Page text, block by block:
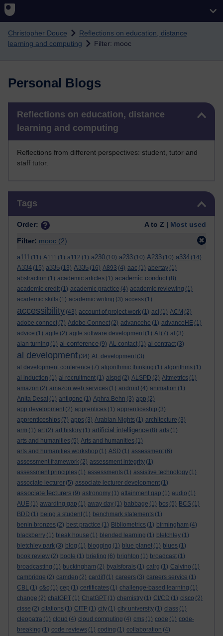
Christopher Douce
Reflections on education, distance
learning and computing
Filter: mooc
Personal Blogs
Reflections on education, distance
learning and computing
Reflections from different perspectives: student, tutor and
staff tutor.
Tags
Order: A to Z | Most used
Filter: mooc (2)
a111 (11) A111 (1) a112 (1) a230 (10) a233 (10) A233 (10) a334 (14)
A334 (15) a335 (13) A335 (16) A893 (4) aac (1) abertay (1)
abstraction (1) academic articles (1) academic conduct (8)
academic credit (1) academic practice (4) academic reviewing (1)
academic skills (1) academic writing (3) access (1)
accessibility (43) account of project work (1) aci (1) ACM (2)
adobe connect (7) Adobe Connect (2) advancehe (1) advanceHE (1)
advice (1) agile (2) agile software development (1) AI (7) al (3)
alan turning (1) al conference (9) AL contact (1) al contract (3)
al development (34) AL development (3)
al development conference (7) algorithmic thinking (1) algorithms (1)
al induction (1) al recruitment (1) alspd (2) ALSPD (2) Altmetrics (1)
amazon (2) amazon web services (1) android (4) animation (1)
Anita Desai (1) antigone (1) Aphra Behn (3) app (2)
app development (2) apprentices (1) apprenticeship (3)
apprenticeships (7) apps (3) Arabian Nights (1) architecture (3)
arm (1) art (2) art history (1) artificial intelligence (8) arts (1)
arts and humanities (5) Arts and humanities (1)
arts and humanities workshop (1) ASD (1) assessment (6)
assessment framework (2) assessment integrity (1)
assessment principles (1) assessments (1) assistive technology (1)
associate lecturer (5) associate lecturer development (1)
associate lecturers (9) astronomy (1) attainment gap (1) audio (1)
AUE (1) awarding gap (1) away day (1) babbage (1) bcs (5) BCS (1)
BDD (1) being a student (1) benchmark statements (1)
benin bronzes (2) best practice (1) Bibliometrics (1) birmingham (4)
blackberry (1) bleak house (1) blended learning (1) bletchley (1)
bletchley park (3) blog (1) blogging (1) blue planet (1) blues (1)
book review (2) boole (1) briefing (6) brighton (1) broadcast (1)
broadcasting (1) buckingham (2) byalsforals (1) calrg (1) Calvino (1)
cambridge (2) camden (2) cardiff (1) careers (3) careers service (1)
CBL (1) c&c (1) cep (1) certificates (1) challenge-based learning (1)
change (2) chatGPT (1) ChatGPT (1) chemistry (1) CI/CD (1) cisco (2)
cisse (2) citations (1) CITP (1) city (1) city university (1) class (1)
cleopatra (1) cloud (4) cloud computing (4) cms (1) code (1) code-
breaking (1) code reviews (1) coding (1) collaboration (4)